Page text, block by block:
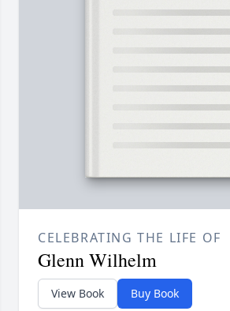
CELEBRATING THE LIFE OF
Glenn Wilhelm
View Book Buy Book